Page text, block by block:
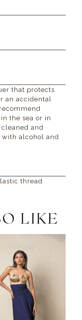
that protects
an accidental
the sea or in
and
alcohol and
thread
LIKE